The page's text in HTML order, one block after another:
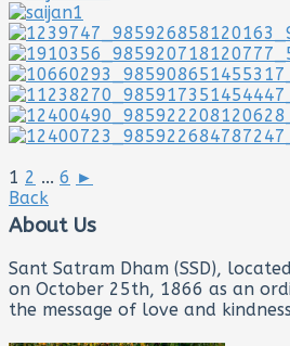
1 2 ... 6 ►
Back
About Us
Sant Satram Dham (SSD),
on October 25th, 1866 as an
the message of love and